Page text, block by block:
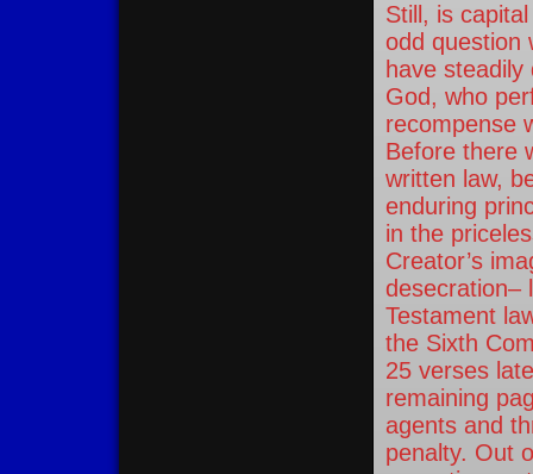
Still, is
odd question
have
God, who
recompense
Before there
written law,
enduring
in the
Creator’s
Testament
the Sixth
25 verses
remaining
agents and
penalty. Out